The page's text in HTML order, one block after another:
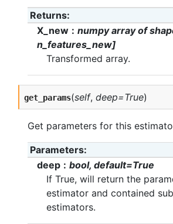
Returns
X_new
numpy array of
n_features_new]
Transformed array.
get_params(self, deep=True)
Get parameters for this
Parameters
deep
bool, default=True
If True, will return the
estimator and contained
estimators.